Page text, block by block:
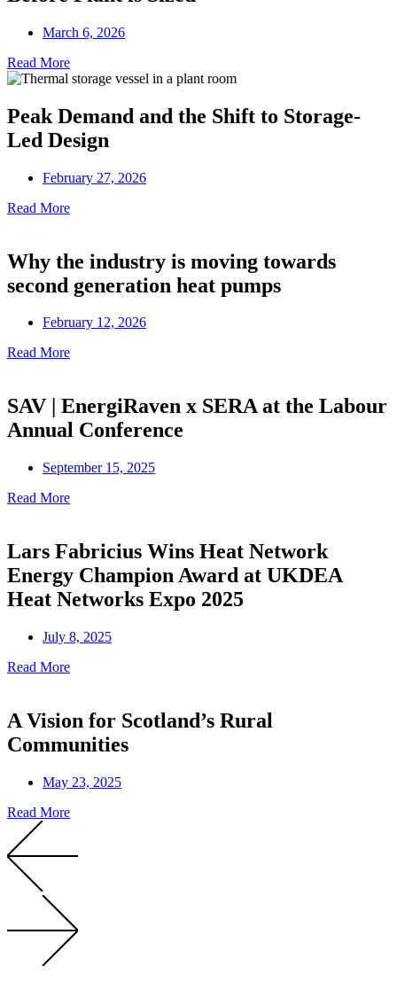
March 6, 2026
Read More
Peak Demand and the Shift to Storage-
Led Design
February 27, 2026
Read More
Why the industry is moving towards
second generation heat pumps
February 12, 2026
Read More
SAV | EnergiRaven x SERA at the Labour
Annual Conference
September 15, 2025
Read More
Lars Fabricius Wins Heat Network
Energy Champion Award at UKDEA
Heat Networks Expo 2025
July 8, 2025
Read More
A Vision for Scotland’s Rural
Communities
May 23, 2025
Read More